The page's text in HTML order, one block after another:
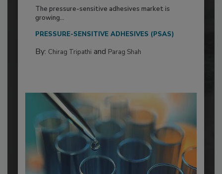
The pressure-sensitive adhesives market is
growing...
PRESSURE-SENSITIVE ADHESIVES (PSAS)
By: Chirag Tripathi and Parag Shah